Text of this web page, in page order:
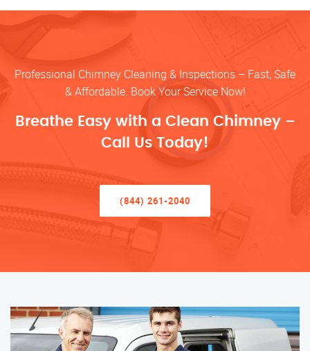
Professional Chimney Cleaning & Inspections – Fast, Safe
& Affordable. Book Your Service Now!
Breathe Easy with a Clean Chimney –
Call Us Today!
(844) 261-2040